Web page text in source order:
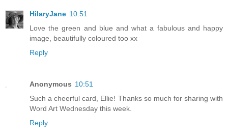
HilaryJane 10:51
Love the green and blue and what a fabulous and happy
image, beautifully coloured too xx
Reply
Anonymous 10:51
Such a cheerful card, Ellie! Thanks so much for sharing with
Word Art Wednesday this week.
Reply